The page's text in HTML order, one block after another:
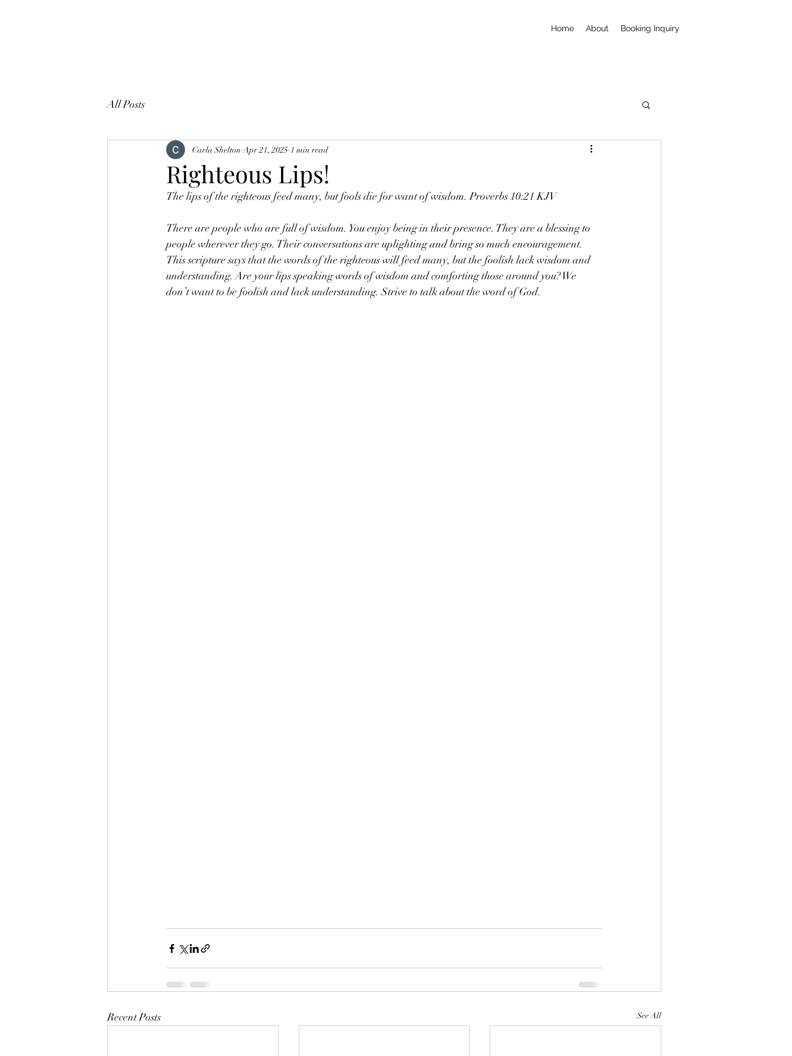
Home About Booking Inquiry
All Posts
Righteous Lips!
Carla Shelton Apr 21, 2025 1 min read
The lips of the righteous feed many, but fools die for want of wisdom. Proverbs 10:21 KJV
There are people who are full of wisdom. You enjoy being in their presence. They are a blessing to
people wherever they go. Their conversations are uplighting and bring so much encouragement.
This scripture says that the words of the righteous will feed many, but the foolish lack wisdom and
understanding. Are your lips speaking words of wisdom and comforting those around you? We
don’t want to be foolish and lack understanding. Strive to talk about the word of God.
Recent Posts See All